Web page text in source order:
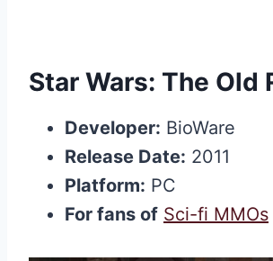
Star Wars: The Old
Developer: BioWare
Release Date: 2011
Platform: PC
For fans of Sci-fi MMOs